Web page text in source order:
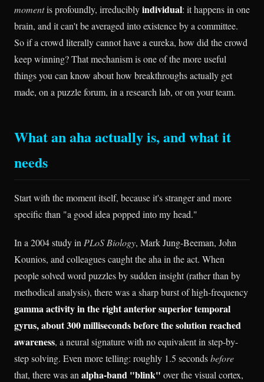
momentis profoundly, irreduciblyindividual: it happens in one
brain, and it can't be averaged into existence by a committee.
So if a crowd literally cannot have a eureka, how did the crowd
keep winning? That mechanism is one of the more useful
things you can know about how breakthroughs actually get
made, on a puzzle forum, in a research lab, or on your team.
What an aha actually is, and what it
needs
Start with the moment itself, because it's stranger and more
specific than "a good idea popped into my head."
In a 2004 study in PLoS Biology, Mark Jung-Beeman, John
Kounios, and colleagues caught the aha in the act. When
people solved word puzzles by sudden insight (rather than by
methodical analysis), there was a sharp burst of high-frequency
gamma activity in the right anterior superior temporal
gyrus, about 300 milliseconds before the solution reached
awareness, a neural signature with no equivalent in step-by-
step solving. Even more telling: roughly 1.5 secondsbefore
that, there was an alpha-band "blink" over the visual cortex,